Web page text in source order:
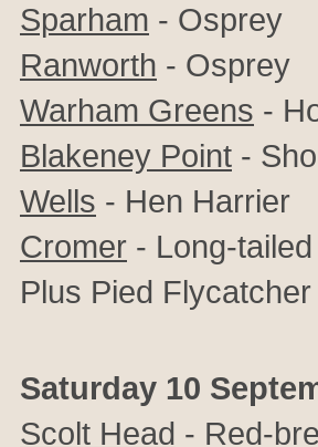
Sparham - Osprey
Ranworth - Osprey
Warham Greens -
Blakeney Point -
Wells - Hen Harrier
Cromer - Long-
Plus Pied
Saturday 10
Scolt Head - Red-